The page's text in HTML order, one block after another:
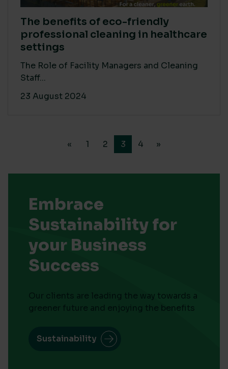
The benefits of eco-friendly
professional cleaning in healthcare
settings
The Role of Facility Managers and Cleaning
Staff...
23 August 2024
« 1 2 3 4 »
Embrace
Sustainability for
your Business
Success
Our clients are leading the way towards a
greener future and enjoying the benefits
Sustainability